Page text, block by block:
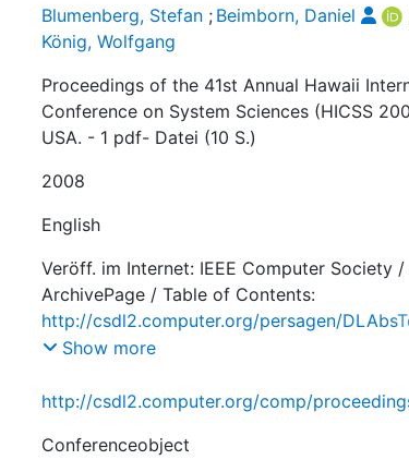
Blumenberg, Stefan ; Beimborn, Daniel
König, Wolfgang
Proceedings of the 41st Annual Hawaii
Conference on System Sciences (HICSS
USA. - 1 pdf- Datei (10 S.)
2008
English
Veröff. im Internet: IEEE Computer Society
ArchivePage / Table of Contents:
http://csdl2.computer.org/persagen/
resourcePath=/dl/proceedings/&toc=comp/
Show more
http://csdl2.computer.org/comp/
Conferenceobject